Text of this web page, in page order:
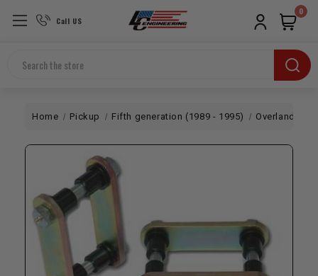
Call US
Search
0
Home Pickup Fifth generation (1989 - 1995) Overland